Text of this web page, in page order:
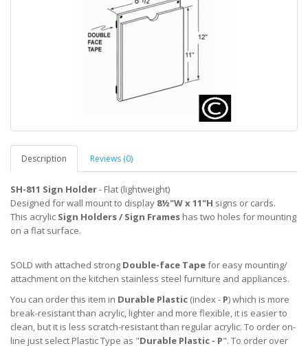
Description Reviews (0)
SH-811 Sign Holder- Flat (lightweight)
Designed for wall mount to display 8½"W x 11"H signs or cards.
This acrylic Sign Holders / Sign Frames has two holes for mounting
on a flat surface.
SOLD with attached strong Double-face Tapefor easy mounting/
attachment on the kitchen stainless steel furniture and appliances.
You can order this item in Durable Plastic (index - P) which is more
break-resistant than acrylic, lighter and more flexible, it is easier to
clean, but it is less scratch-resistant than regular acrylic. To order on-
line just select Plastic Type as "Durable Plastic - P". To order over